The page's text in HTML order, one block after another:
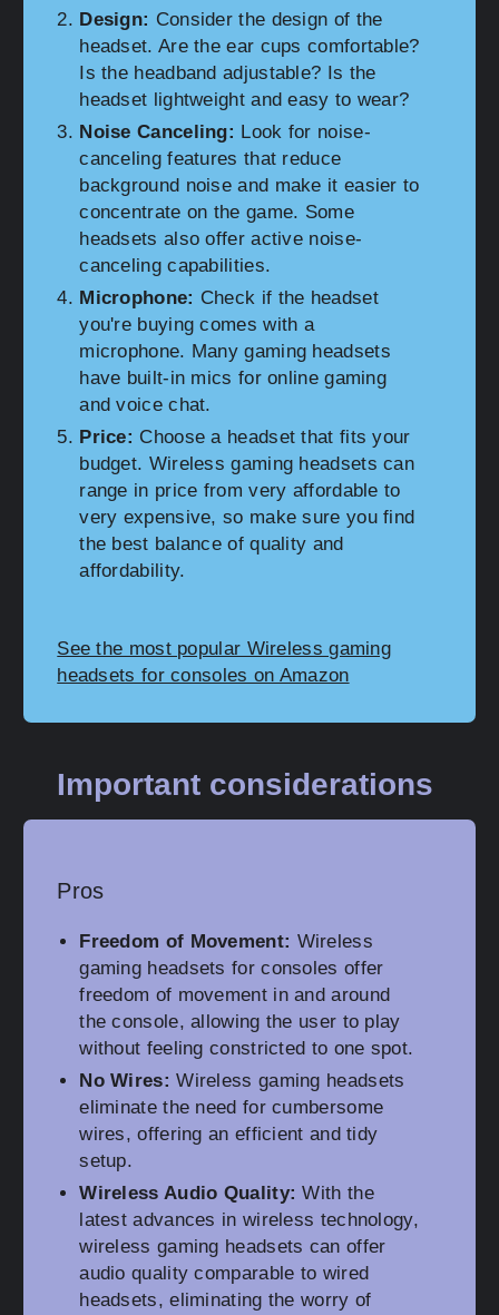
Design: Consider the design of the
headset. Are the ear cups comfortable?
Is the headband adjustable? Is the
headset lightweight and easy to wear?
Noise Canceling: Look for noise-
canceling features that reduce
background noise and make it easier to
concentrate on the game. Some
headsets also offer active noise-
canceling capabilities.
Microphone: Check if the headset
you're buying comes with a
microphone. Many gaming headsets
have built-in mics for online gaming
and voice chat.
Price: Choose a headset that fits your
budget. Wireless gaming headsets can
range in price from very affordable to
very expensive, so make sure you find
the best balance of quality and
affordability.
See the most popular Wireless gaming
headsets for consoles on Amazon
Important considerations
Pros
Freedom of Movement: Wireless
gaming headsets for consoles offer
freedom of movement in and around
the console, allowing the user to play
without feeling constricted to one spot.
No Wires: Wireless gaming headsets
eliminate the need for cumbersome
wires, offering an efficient and tidy
setup.
Wireless Audio Quality: With the
latest advances in wireless technology,
wireless gaming headsets can offer
audio quality comparable to wired
headsets, eliminating the worry of